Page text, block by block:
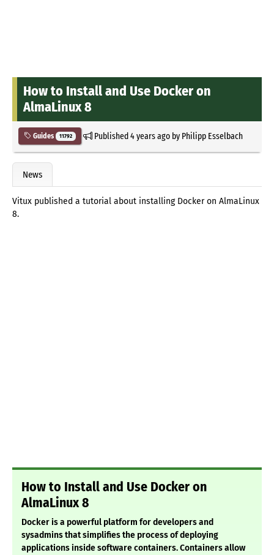
How to Install and Use Docker on
AlmaLinux 8
Guides 11792 Published4 years agoby Philipp Esselbach
News
Vitux published a tutorial about installing Docker on AlmaLinux
8.
How to Install and Use Docker on
AlmaLinux 8
Docker is a powerful platform for developers and
sysadmins that simplifies the process of deploying
applications inside software containers. Containers allow